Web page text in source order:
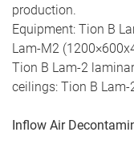
production.
Equipment: Tion В
Lam-М2
Tion В Lam-2
ceilings: Tion В
Inflow Air